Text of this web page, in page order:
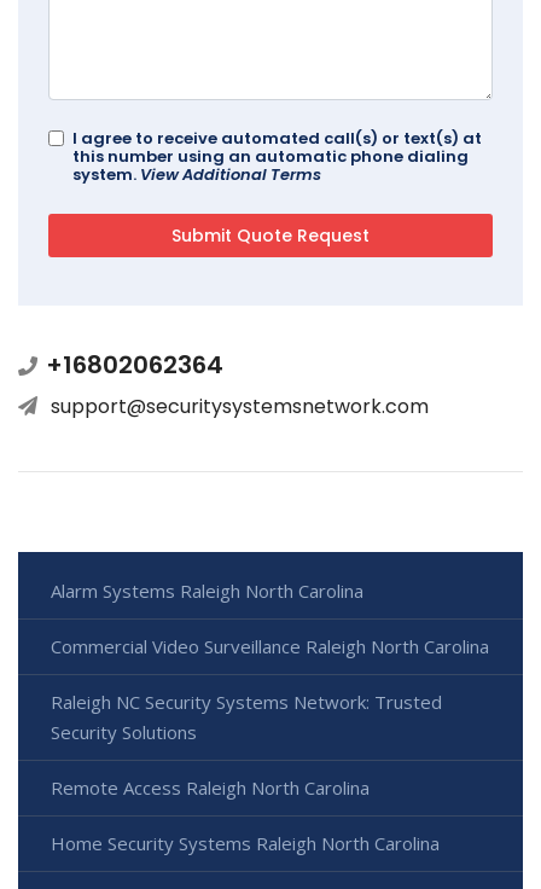
I agree to receive automated call(s) or text(s) at
this number using an automatic phone dialing
system. View Additional Terms
+16802062364
support@securitysystemsnetwork.com
Alarm Systems Raleigh North Carolina
Commercial Video Surveillance Raleigh North Carolina
Raleigh NC Security Systems Network: Trusted
Security Solutions
Remote Access Raleigh North Carolina
Home Security Systems Raleigh North Carolina